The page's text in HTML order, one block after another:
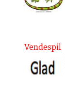
Vendespil